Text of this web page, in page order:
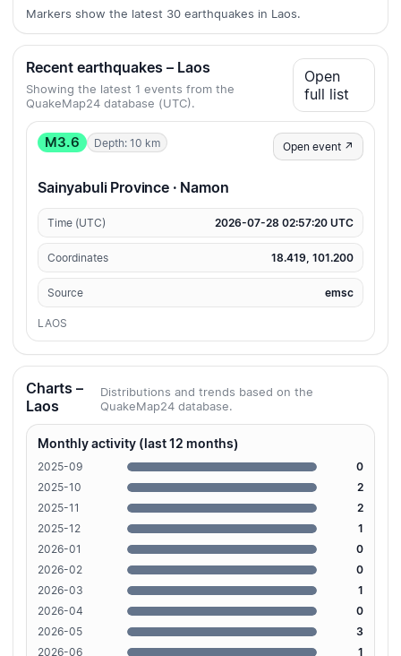
Markers show the latest 30 earthquakes in Laos.
Recent earthquakes – Laos
Showing the latest 1 events from the
QuakeMap24 database (UTC).
Open
full list
M3.6 Depth: 10 km Open event ↗
Sainyabuli Province · Namon
Time (UTC) 2026-07-28 02:57:20 UTC
Coordinates 18.419, 101.200
Source emsc
LAOS
Charts –
Laos
Distributions and trends based on the
QuakeMap24 database.
Monthly activity (last 12 months)
2025-09
0
2025-10
2
2025-11
2
2025-12
1
2026-01
0
2026-02
0
2026-03
1
2026-04
0
2026-05
3
2026-06
1